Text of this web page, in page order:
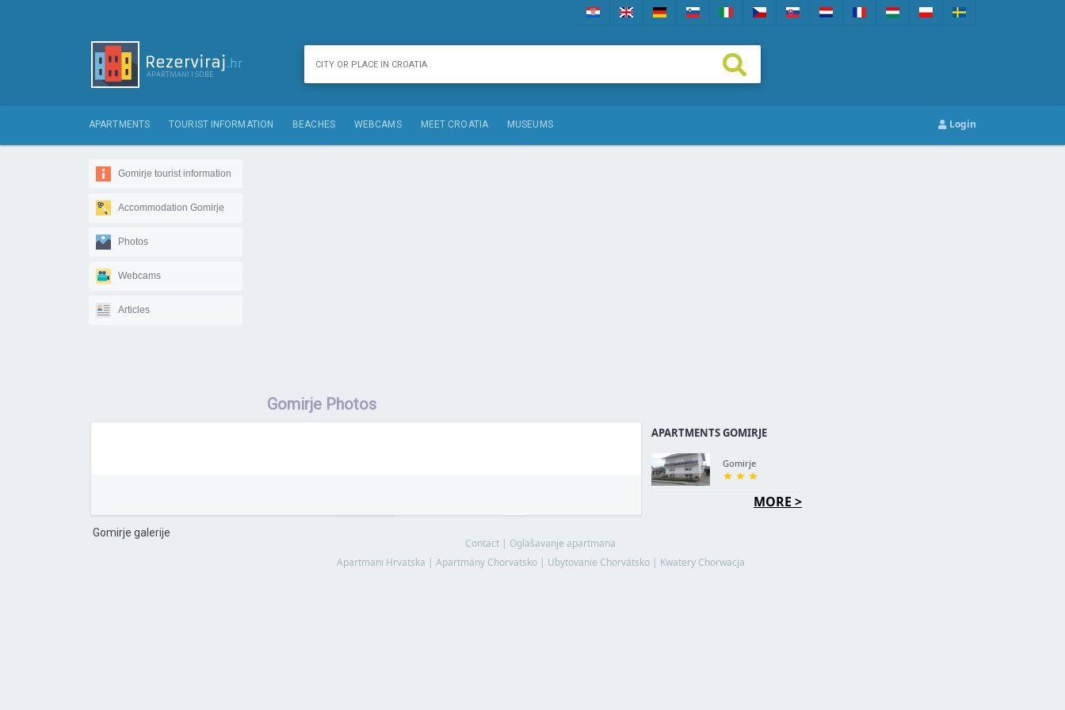
APARTMENTS TOURIST INFORMATION BEACHES WEBCAMS MEET CROATIA MUSEUMS Login
Gomirje tourist information
Accommodation Gomirje
Photos
Webcams
Articles
Gomirje Photos
Gomirje galerije
APARTMENTS GOMIRJE
Gomirje
MORE >
Contact | Oglašavanje apartmana
Apartmani Hrvatska | Apartmány Chorvatsko| Ubytovanie Chorvátsko| Kwatery Chorwacja